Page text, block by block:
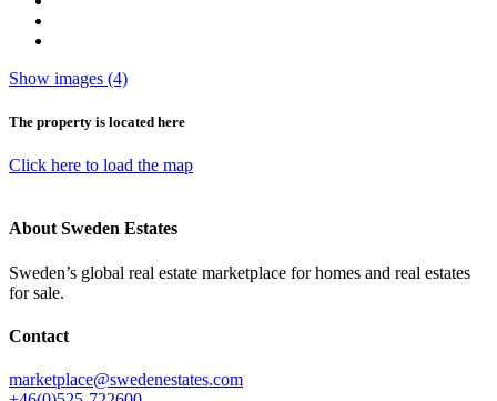
Show images (4)
The property is located here
Click here to load the map
About Sweden Estates
Sweden’s global real estate marketplace for homes and real estates
for sale.
Contact
marketplace@swedenestates.com